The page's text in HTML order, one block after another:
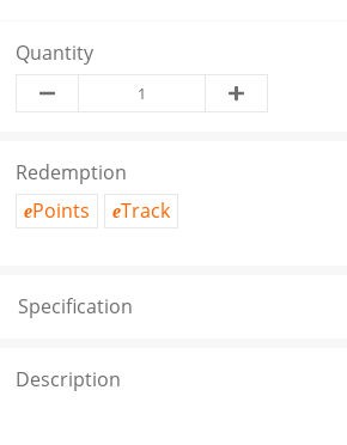
Quantity
Redemption
ePoints eTrack
Specification
Description